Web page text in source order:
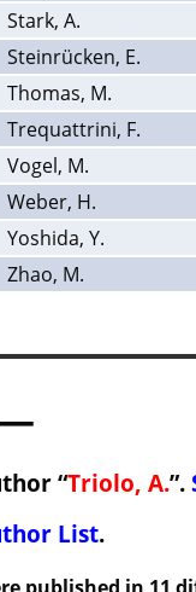
Stark, A.
Steinrücken, E.
Thomas, M.
Trequattrini, F.
Vogel, M.
Weber, H.
Yoshida, Y.
Zhao, M.
“Triolo, A.”.
List.